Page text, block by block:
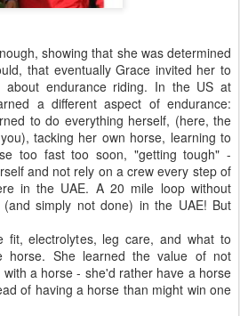
showing that she was determined
that eventually Grace invited her to
endurance riding. In the US at
a different aspect of endurance:
to do everything herself, (here, the
tacking her own horse, learning to
too fast too soon, "getting tough" -
and not rely on a crew every step of
in the UAE. A 20 mile loop without
(and simply not done) in the UAE! But
fit, electrolytes, leg care, and what to
horse. She learned the value of not
a horse - she'd rather have a horse
of having a horse than might win one